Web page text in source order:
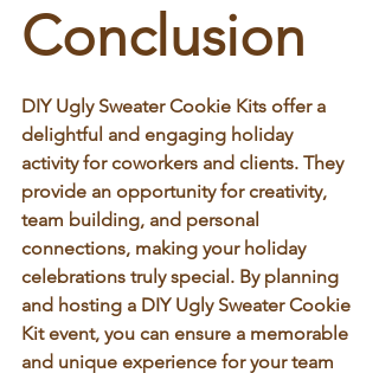
Conclusion
DIY Ugly Sweater Cookie Kits offer a
delightful and engaging holiday
activity for coworkers and clients. They
provide an opportunity for creativity,
team building, and personal
connections, making your holiday
celebrations truly special. By planning
and hosting a DIY Ugly Sweater Cookie
Kit event, you can ensure a memorable
and unique experience for your team